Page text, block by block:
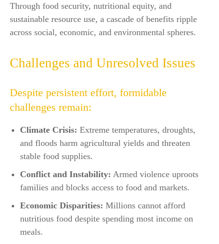
Through food security, nutritional equity, and
sustainable resource use, a cascade of benefits ripple
across social, economic, and environmental spheres.
Challenges and Unresolved Issues
Despite persistent effort, formidable
challenges remain:
Climate Crisis: Extreme temperatures, droughts,
and floods harm agricultural yields and threaten
stable food supplies.​
Conflict and Instability: Armed violence uproots
families and blocks access to food and markets.​
Economic Disparities: Millions cannot afford
nutritious food despite spending most income on
meals.